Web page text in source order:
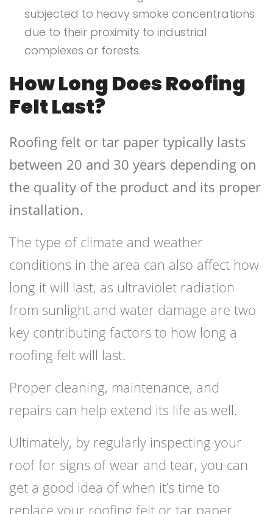
subjected to heavy smoke concentrations
due to their proximity to industrial
complexes or forests.
How Long Does Roofing
Felt Last?
Roofing felt or tar paper typically lasts
between 20 and 30 years depending on
the quality of the product and its proper
installation.
The type of climate and weather
conditions in the area can also affect how
long it will last, as ultraviolet radiation
from sunlight and water damage are two
key contributing factors to how long a
roofing felt will last.
Proper cleaning, maintenance, and
repairs can help extend its life as well.
Ultimately, by regularly inspecting your
roof for signs of wear and tear, you can
get a good idea of when it’s time to
replace your roofing felt or tar paper.